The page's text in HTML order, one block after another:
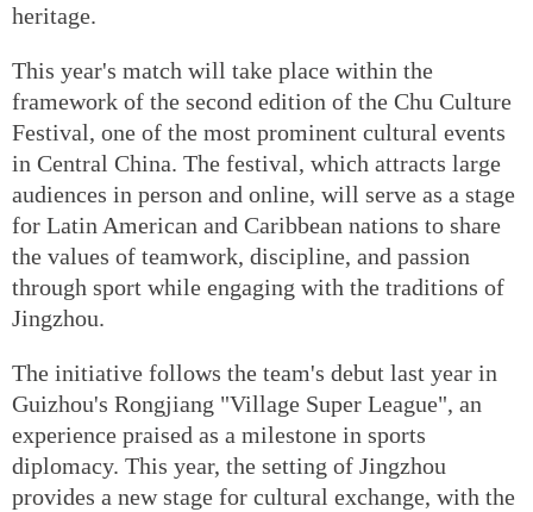
heritage.
This year's match will take place within the
framework of the second edition of the Chu Culture
Festival, one of the most prominent cultural events
in Central China. The festival, which attracts large
audiences in person and online, will serve as a stage
for Latin American and Caribbean nations to share
the values of teamwork, discipline, and passion
through sport while engaging with the traditions of
Jingzhou.
The initiative follows the team's debut last year in
Guizhou's Rongjiang "Village Super League", an
experience praised as a milestone in sports
diplomacy. This year, the setting of Jingzhou
provides a new stage for cultural exchange, with the